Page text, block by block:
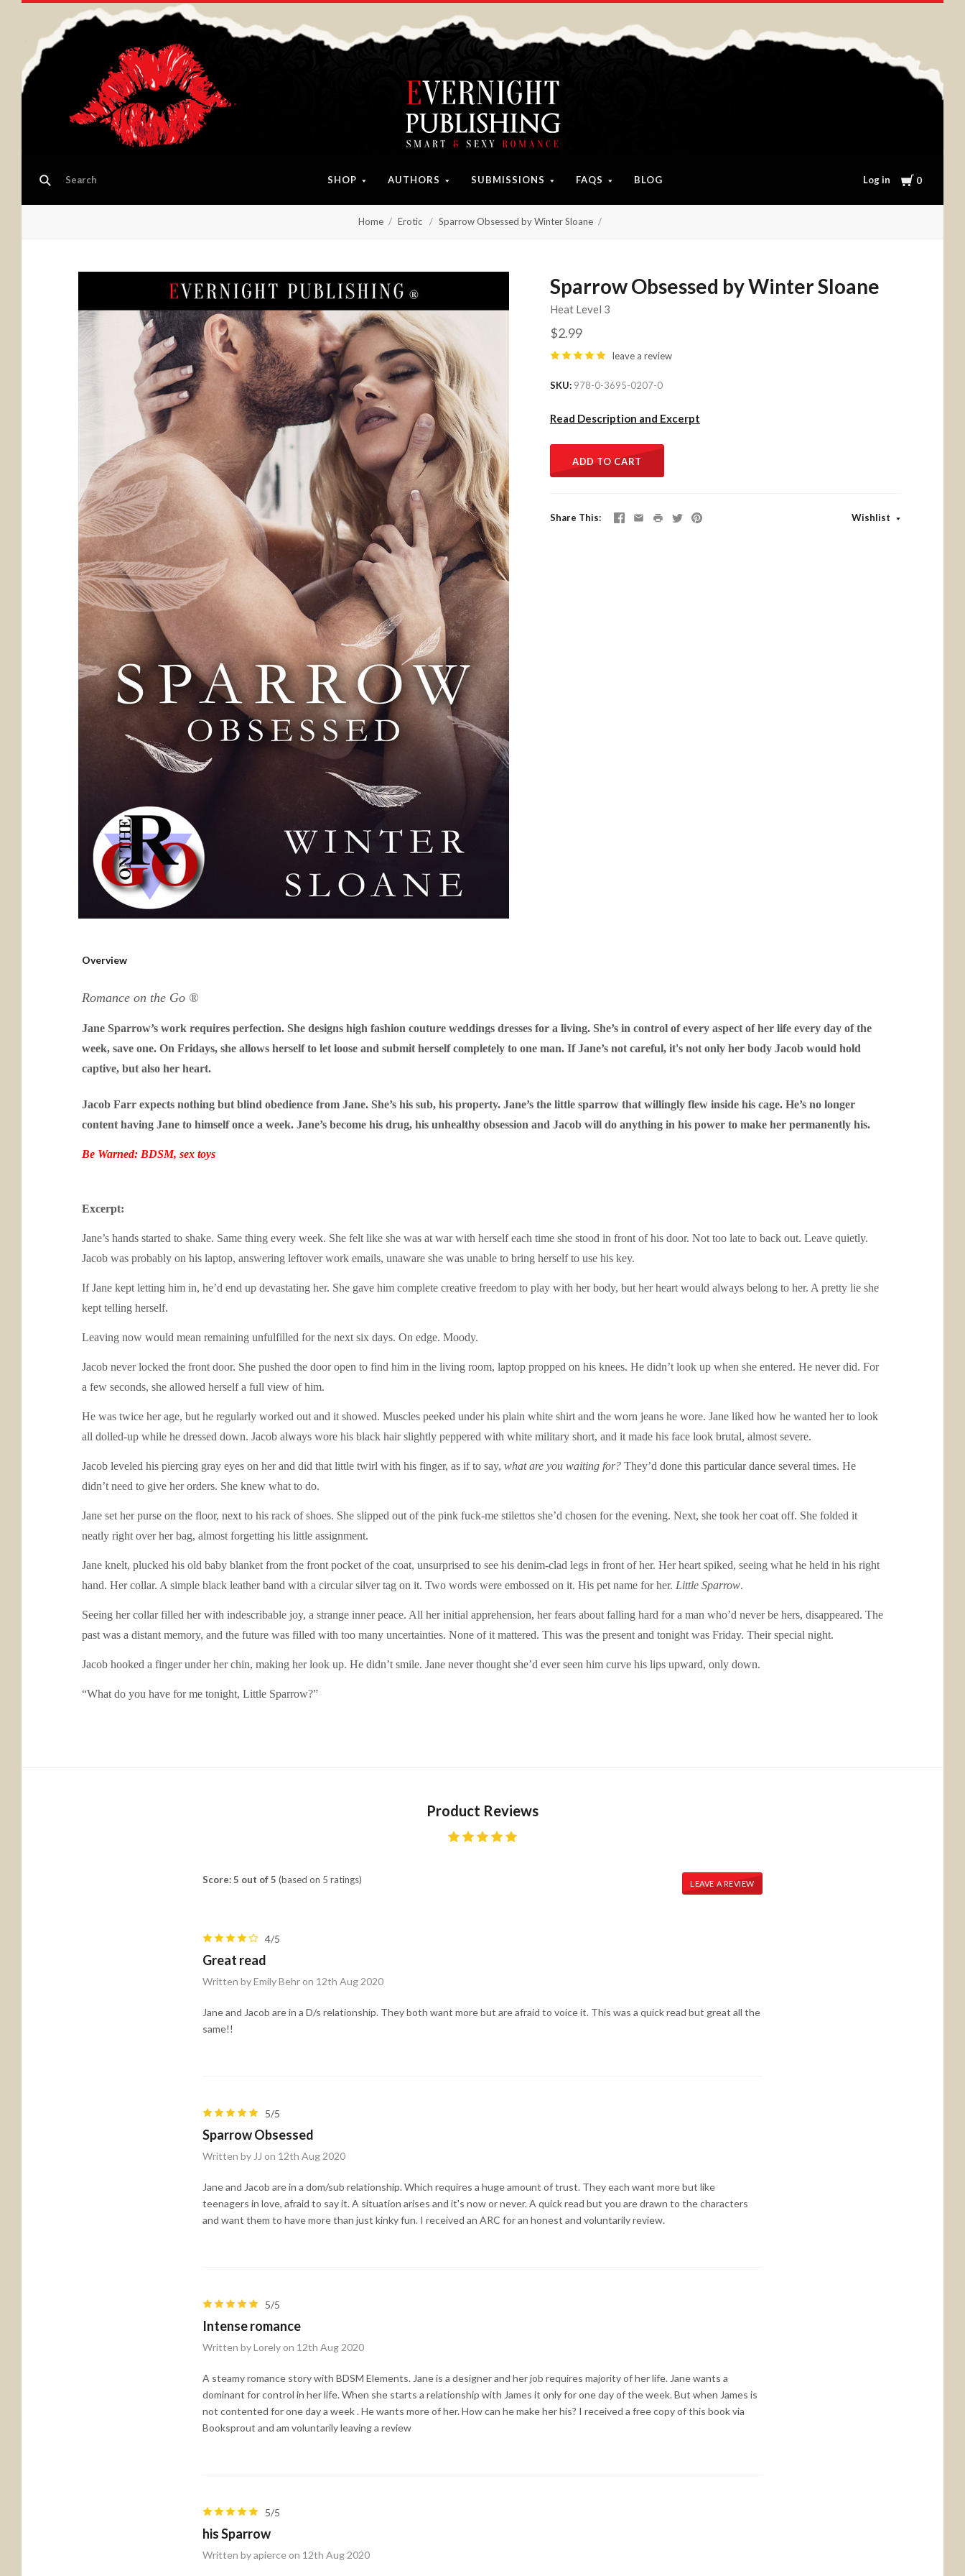
SHOP AUTHORS SUBMISSIONS FAQS BLOG Log in Cart
0
Home Erotic Sparrow Obsessed by Winter Sloane
Sparrow Obsessed by Winter Sloane
Heat Level 3
$2.99
leave a review
SKU 978-0-3695-0207-0
Read Description and Excerpt
ADD TO CART
Share This Wishlist
Overview
Romance on the Go ®
Jane Sparrow’s work requires perfection. She designs high fashion couture weddings dresses for a living. She’s in control of every aspect of her life every day of the
week, save one. On Fridays, she allows herself to let loose and submit herself completely to one man. If Jane’s not careful, it's not only her body Jacob would hold
captive, but also her heart.
Jacob Farr expects nothing but blind obedience from Jane. She’s his sub, his property. Jane’s the little sparrow that willingly flew inside his cage. He’s no longer
content having Jane to himself once a week. Jane’s become his drug, his unhealthy obsession and Jacob will do anything in his power to make her permanently his.
Be Warned: BDSM, sex toys
Excerpt:
Jane’s hands started to shake. Same thing every week. She felt like she was at war with herself each time she stood in front of his door. Not too late to back out. Leave quietly.
Jacob was probably on his laptop, answering leftover work emails, unaware she was unable to bring herself to use his key.
If Jane kept letting him in, he’d end up devastating her. She gave him complete creative freedom to play with her body, but her heart would always belong to her. A pretty lie she
kept telling herself.
Leaving now would mean remaining unfulfilled for the next six days. On edge. Moody.
Jacob never locked the front door. She pushed the door open to find him in the living room, laptop propped on his knees. He didn’t look up when she entered. He never did. For
a few seconds, she allowed herself a full view of him.
He was twice her age, but he regularly worked out and it showed. Muscles peeked under his plain white shirt and the worn jeans he wore. Jane liked how he wanted her to look
all dolled-up while he dressed down. Jacob always wore his black hair slightly peppered with white military short, and it made his face look brutal, almost severe.
Jacob leveled his piercing gray eyes on her and did that little twirl with his finger, as if to say, what are you waiting for? They’d done this particular dance several times. He
didn’t need to give her orders. She knew what to do.
Jane set her purse on the floor, next to his rack of shoes. She slipped out of the pink fuck-me stilettos she’d chosen for the evening. Next, she took her coat off. She folded it
neatly right over her bag, almost forgetting his little assignment.
Jane knelt, plucked his old baby blanket from the front pocket of the coat, unsurprised to see his denim-clad legs in front of her. Her heart spiked, seeing what he held in his right
hand. Her collar. A simple black leather band with a circular silver tag on it. Two words were embossed on it. His pet name for her. Little Sparrow.
Seeing her collar filled her with indescribable joy, a strange inner peace. All her initial apprehension, her fears about falling hard for a man who’d never be hers, disappeared. The
past was a distant memory, and the future was filled with too many uncertainties. None of it mattered. This was the present and tonight was Friday. Their special night.
Jacob hooked a finger under her chin, making her look up. He didn’t smile. Jane never thought she’d ever seen him curve his lips upward, only down.
“What do you have for me tonight, Little Sparrow?”
Product Reviews
Score: 5 out of 5 (based on 5 ratings) LEAVE A REVIEW
4/5
Great read
Written by Emily Behr on 12th Aug 2020
Jane and Jacob are in a D/s relationship. They both want more but are afraid to voice it. This was a quick read but great all the
same!!
5/5
Sparrow Obsessed
Written by JJ on 12th Aug 2020
Jane and Jacob are in a dom/sub relationship. Which requires a huge amount of trust. They each want more but like
teenagers in love, afraid to say it. A situation arises and it's now or never. A quick read but you are drawn to the characters
and want them to have more than just kinky fun. I received an ARC for an honest and voluntarily review.
5/5
Intense romance
Written by Lorely on 12th Aug 2020
A steamy romance story with BDSM Elements. Jane is a designer and her job requires majority of her life. Jane wants a
dominant for control in her life. When she starts a relationship with James it only for one day of the week. But when James is
not contented for one day a week . He wants more of her. How can he make her his? I received a free copy of this book via
Booksprout and am voluntarily leaving a review
5/5
his Sparrow
Written by apierce on 12th Aug 2020